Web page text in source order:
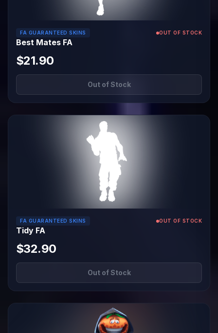
FA GUARANTEED SKINS OUT OF STOCK
Best Mates FA
$21.90
Out of Stock
FA GUARANTEED SKINS OUT OF STOCK
Tidy FA
$32.90
Out of Stock